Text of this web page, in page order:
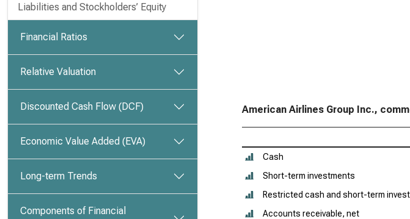
Liabilities and Stockholders’ Equity
Financial Ratios
Relative Valuation
Discounted Cash Flow (DCF)
Economic Value Added (EVA)
Long-term Trends
Components of Financial
American Airlines Group Inc.,
Cash
Short-term investments
Restricted cash and short-term
Accounts receivable, net